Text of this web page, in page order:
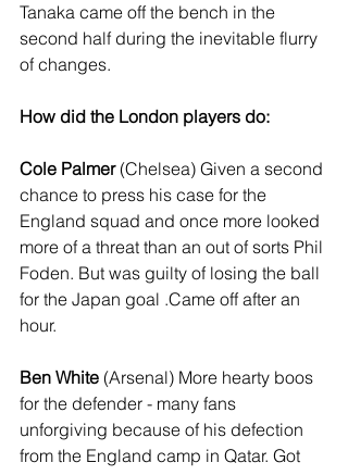
Tanaka came off the bench in the
second half during the inevitable flurry
of changes.
How did the London players do:
Cole Palmer (Chelsea) Given a second
chance to press his case for the
England squad and once more looked
more of a threat than an out of sorts Phil
Foden. But was guilty of losing the ball
for the Japan goal .Came off after an
hour.
Ben White (Arsenal) More hearty boos
for the defender - many fans
unforgiving because of his defection
from the England camp in Qatar. Got